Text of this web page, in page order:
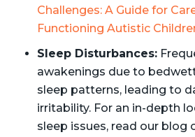
Challenges: A Guide for
Functioning Autistic
Sleep Disturbances:
awakenings due to
sleep patterns, leading to
irritability. For an in-depth
sleep issues, read our blog